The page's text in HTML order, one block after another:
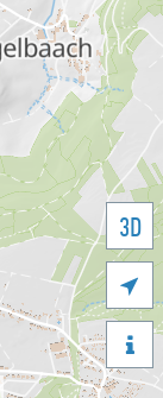
3D

